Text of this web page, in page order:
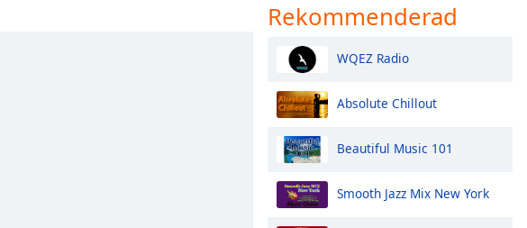
Rekommenderad
WQEZ Radio
Absolute Chillout
Beautiful Music 101
Smooth Jazz Mix New York